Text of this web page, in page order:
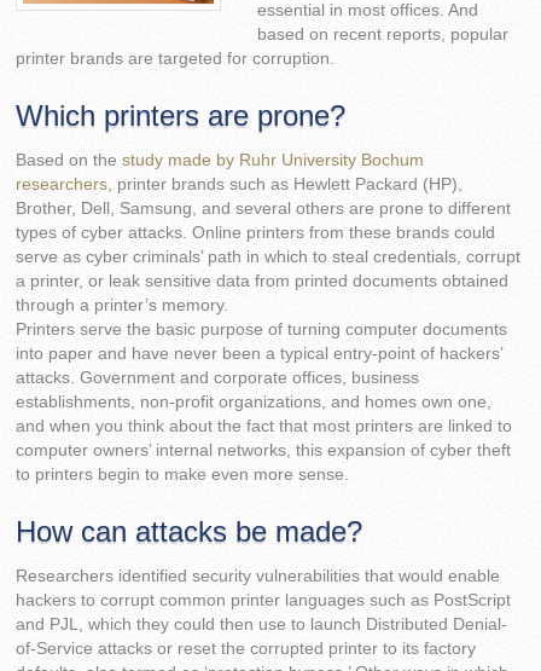
essential in most offices. And
based on recent reports, popular
printer brands are targeted for corruption.
Which printers are prone?
Based on thestudy made by Ruhr University Bochum
researchers, printer brands such as Hewlett Packard (HP),
Brother, Dell, Samsung, and several others are prone to different
types of cyber attacks. Online printers from these brands could
serve as cyber criminals’ path in which to steal credentials, corrupt
a printer, or leak sensitive data from printed documents obtained
through a printer’s memory.
Printers serve the basic purpose of turning computer documents
into paper and have never been a typical entry-point of hackers’
attacks. Government and corporate offices, business
establishments, non-profit organizations, and homes own one,
and when you think about the fact that most printers are linked to
computer owners’ internal networks, this expansion of cyber theft
to printers begin to make even more sense.
How can attacks be made?
Researchers identified security vulnerabilities that would enable
hackers to corrupt common printer languages such as PostScript
and PJL, which they could then use to launch Distributed Denial-
of-Service attacks or reset the corrupted printer to its factory